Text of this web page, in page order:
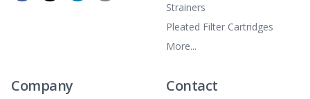
Strainers
Pleated Filter Cartridges
More...
Company Contact